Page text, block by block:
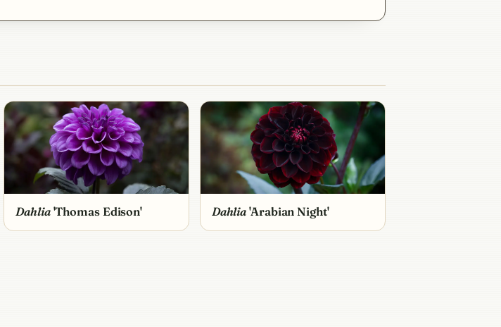
Dahlia'Thomas Edison' Dahlia 'Arabian Night'